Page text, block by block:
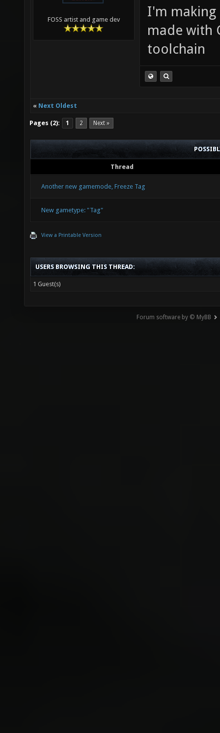
FOSS artist and game dev I'm making
made with
toolchain
« Next Oldest
Pages (2): 1 2 Next »
Thread
Another new gamemode, Freeze Tag
New gametype: "Tag"
View a Printable Version
USERS BROWSING THIS THREAD:
1 Guest(s)
Forum software by © MyBB